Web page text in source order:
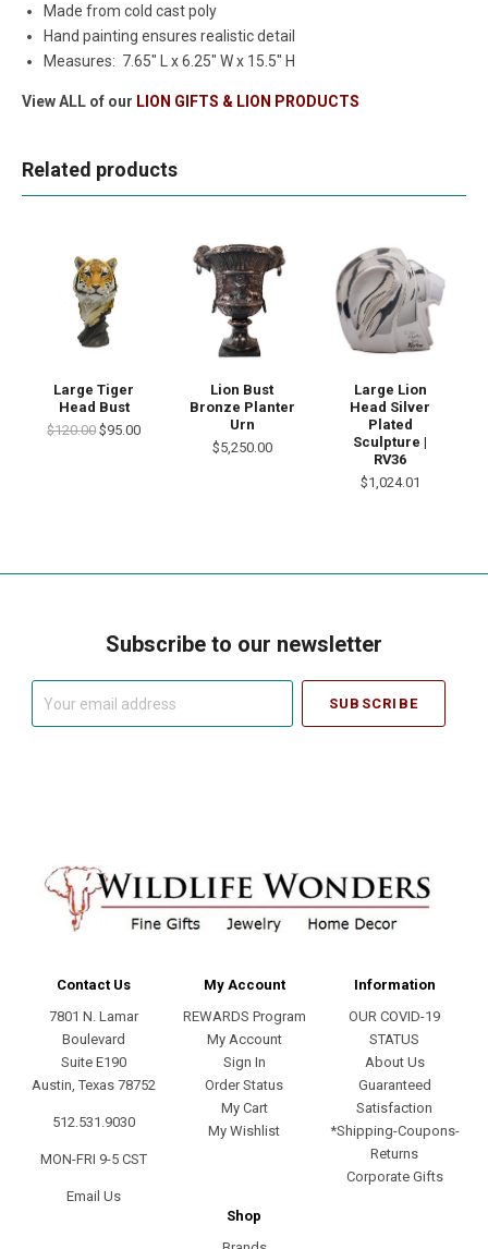
Made from cold cast poly
Hand painting ensures realistic detail
Measures: 7.65" L x 6.25" W x 15.5" H
View ALL of our LION GIFTS & LION PRODUCTS
Related products
Large Tiger
Head Bust
$120.00 $95.00
Lion Bust
Bronze Planter
Urn
$5,250.00
Large Lion
Head Silver
Plated
Sculpture |
RV36
$1,024.01
Subscribe to our newsletter
Contact Us
7801 N. Lamar
Boulevard
Suite E190
Austin, Texas 78752
512.531.9030
MON-FRI 9-5 CST
Email Us
My Account
REWARDS Program
My Account
Sign In
Order Status
My Cart
My Wishlist
Information
OUR COVID-19
STATUS
About Us
Guaranteed
Satisfaction
*Shipping-Coupons-
Returns
Corporate Gifts
Shop